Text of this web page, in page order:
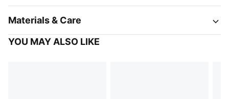
Materials & Care
YOU MAY ALSO LIKE